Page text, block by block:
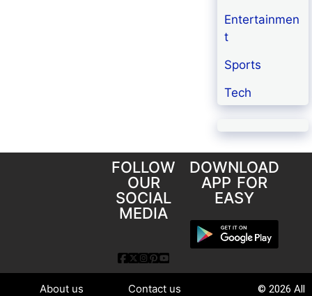
Entertainmen
t
Sports
Tech
FOLLOW
OUR
SOCIAL
MEDIA
DOWNLOAD
APP FOR
EASY
About us Contact us © 2026 All